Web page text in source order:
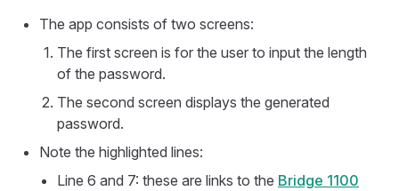
The app consists of two screens:
The first screen is for the user to input the length
of the password.
The second screen displays the generated
password.
Note the highlighted lines:
Line 6 and 7: these are links to the Bridge 1100